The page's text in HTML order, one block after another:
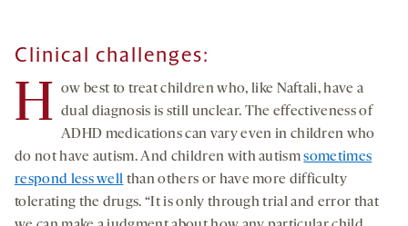
Clinical challenges:
H ow best to treat children who, like Naftali, have a
dual diagnosis is still unclear. The effectiveness of
ADHD medications can vary even in children who
do not have autism. And children with autismsometimes
respond less well than others or have more difficulty
tolerating the drugs. “It is only through trial and error that